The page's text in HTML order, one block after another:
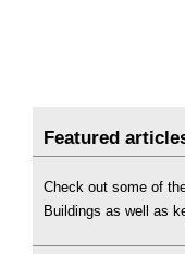
Featured
Check out some of
Buildings as well as